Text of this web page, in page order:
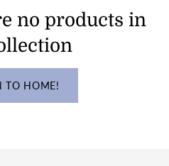
no products in
TO HOME!